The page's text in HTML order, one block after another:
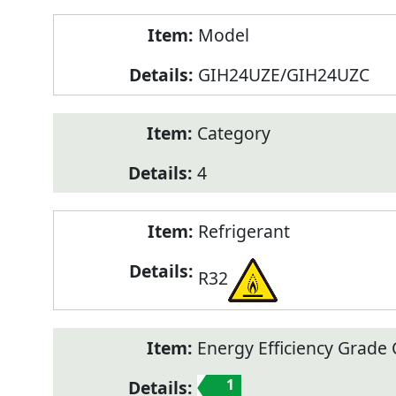
Model
GIH24UZE/GIH24UZC
Category
4
Refrigerant
R32
Energy Efficiency Grade
1